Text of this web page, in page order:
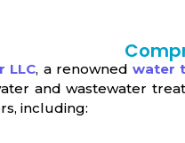
LLC, a renownedwater
and wastewater
including: